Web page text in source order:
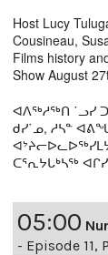
Host Lucy
Cousineau,
Films history
Show August
ᐊᐱᖅᓱᖅᑎ ˙ᓗᓯ
ᑯᓯ˙ᓄ, ᓱᓴᓐ
ᑕᕐᕆᔭᒐᒃᓴᖅ ᐊᒋᓯ
05:00
- Episode 11,